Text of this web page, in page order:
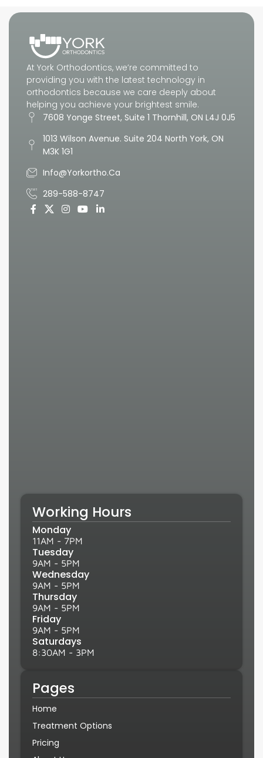
At York Orthodontics, we’re committed to
providing you with the latest technology in
orthodontics because we care deeply about
helping you achieve your brightest smile.
7608 Yonge Street, Suite 1 Thornhill, ON L4J 0J5
1013 Wilson Avenue. Suite 204 North York, ON
M3K 1G1
Info@yorkortho.ca
289-588-8747
Working Hours
Monday
11AM - 7PM
Tuesday
9AM - 5PM
Wednesday
9AM - 5PM
Thursday
9AM - 5PM
Friday
9AM - 5PM
Saturdays
8:30AM - 3PM
Pages
Home
Treatment Options
Pricing